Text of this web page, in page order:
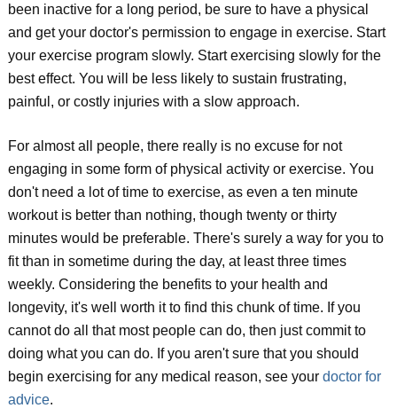
been inactive for a long period, be sure to have a physical
and get your doctor's permission to engage in exercise. Start
your exercise program slowly. Start exercising slowly for the
best effect. You will be less likely to sustain frustrating,
painful, or costly injuries with a slow approach.
For almost all people, there really is no excuse for not
engaging in some form of physical activity or exercise. You
don't need a lot of time to exercise, as even a ten minute
workout is better than nothing, though twenty or thirty
minutes would be preferable. There's surely a way for you to
fit than in sometime during the day, at least three times
weekly. Considering the benefits to your health and
longevity, it's well worth it to find this chunk of time. If you
cannot do all that most people can do, then just commit to
doing what you can do. If you aren't sure that you should
begin exercising for any medical reason, see your doctor for
advice.